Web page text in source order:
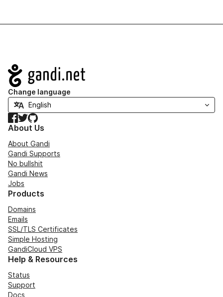
Navigation
Change language
Facebook
TwitterGitHub
About Us
About Gandi
Gandi Supports
No bullshit
Gandi News
Jobs
Products
Domains
Emails
SSL/TLS Certificates
Simple Hosting
GandiCloud VPS
Help & Resources
Status
Support
Docs